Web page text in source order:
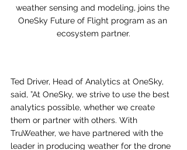
weather sensing and modeling, joins the
OneSky Future of Flight program as an
ecosystem partner.
Ted Driver, Head of Analytics at OneSky,
said, ”At OneSky, we strive to use the best
analytics possible, whether we create
them or partner with others. With
TruWeather, we have partnered with the
leader in producing weather for the drone